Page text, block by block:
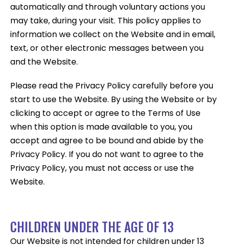
automatically and through voluntary actions you
may take, during your visit. This policy applies to
information we collect on the Website and in email,
text, or other electronic messages between you
and the Website.
Please read the Privacy Policy carefully before you
start to use the Website. By using the Website or by
clicking to accept or agree to the Terms of Use
when this option is made available to you, you
accept and agree to be bound and abide by the
Privacy Policy. If you do not want to agree to the
Privacy Policy, you must not access or use the
Website.
CHILDREN UNDER THE AGE OF 13
Our Website is not intended for children under 13